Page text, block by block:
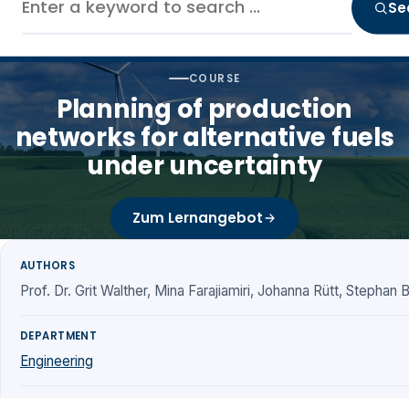
COURSE
Planning of production
networks for alternative fuels
under uncertainty
Zum Lernangebot
AUTHORS
Prof. Dr. Grit Walther, Mina Farajiamiri, Johanna Rütt, Stephan
DEPARTMENT
Engineering